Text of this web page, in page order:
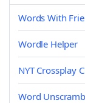
Words With
Wordle Helper
NYT Crossplay
Word